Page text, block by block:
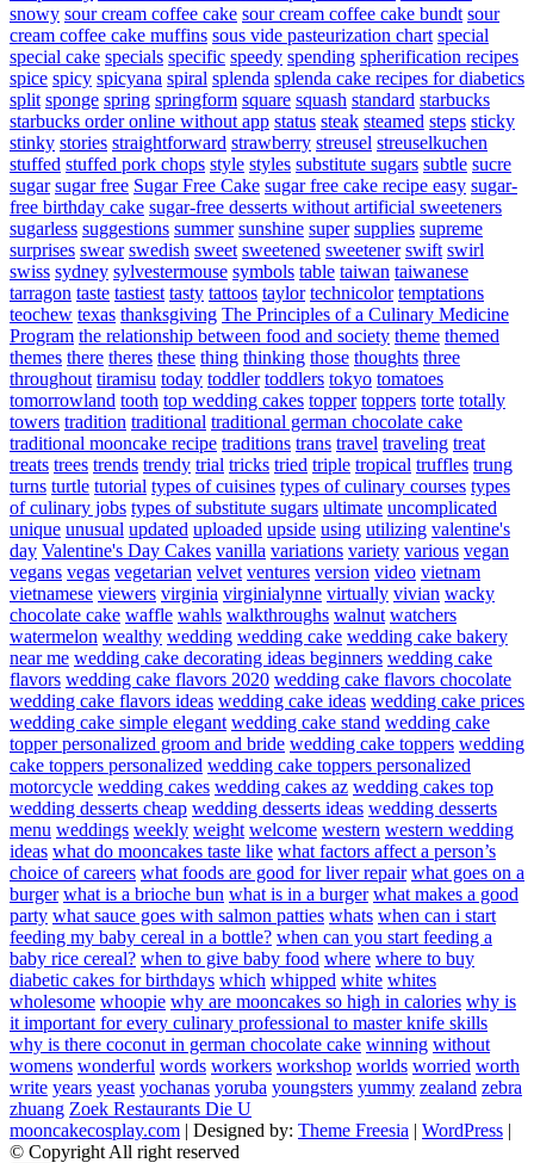
snowy sour cream coffee cake sour cream coffee cake bundt sour
cream coffee cake muffins sous vide pasteurization chart special
special cake specials specific speedy spending spherification recipes
spice spicy spicyana spiral splenda splenda cake recipes for diabetics
split sponge spring springform square squash standard starbucks
starbucks order online without app status steak steamed steps sticky
stinky stories straightforward strawberry streusel streuselkuchen
stuffed stuffed pork chops style styles substitute sugars subtle sucre
sugar sugar free Sugar Free Cake sugar free cake recipe easy sugar-
free birthday cake sugar-free desserts without artificial sweeteners
sugarless suggestions summer sunshine super supplies supreme
surprises swear swedish sweet sweetened sweetener swift swirl
swiss sydney sylvestermouse symbols table taiwan taiwanese
tarragon taste tastiest tasty tattoos taylor technicolor temptations
teochew texas thanksgiving The Principles of a Culinary Medicine
Program the relationship between food and society theme themed
themes there theres these thing thinking those thoughts three
throughout tiramisu today toddler toddlers tokyo tomatoes
tomorrowland tooth top wedding cakes topper toppers torte totally
towers tradition traditional traditional german chocolate cake
traditional mooncake recipe traditions trans travel traveling treat
treats trees trends trendy trial tricks tried triple tropical truffles trung
turns turtle tutorial types of cuisines types of culinary courses types
of culinary jobs types of substitute sugars ultimate uncomplicated
unique unusual updated uploaded upside using utilizing valentine's
day Valentine's Day Cakes vanilla variations variety various vegan
vegans vegas vegetarian velvet ventures version video vietnam
vietnamese viewers virginia virginialynne virtually vivian wacky
chocolate cake waffle wahls walkthroughs walnut watchers
watermelon wealthy wedding wedding cake wedding cake bakery
near me wedding cake decorating ideas beginners wedding cake
flavors wedding cake flavors 2020 wedding cake flavors chocolate
wedding cake flavors ideas wedding cake ideas wedding cake prices
wedding cake simple elegant wedding cake stand wedding cake
topper personalized groom and bride wedding cake toppers wedding
cake toppers personalized wedding cake toppers personalized
motorcycle wedding cakes wedding cakes az wedding cakes top
wedding desserts cheap wedding desserts ideas wedding desserts
menu weddings weekly weight welcome western western wedding
ideas what do mooncakes taste like what factors affect a person’s
choice of careers what foods are good for liver repair what goes on a
burger what is a brioche bun what is in a burger what makes a good
party what sauce goes with salmon patties whats when can i start
feeding my baby cereal in a bottle? when can you start feeding a
baby rice cereal? when to give baby food where where to buy
diabetic cakes for birthdays which whipped white whites
wholesome whoopie why are mooncakes so high in calories why is
it important for every culinary professional to master knife skills
why is there coconut in german chocolate cake winning without
womens wonderful words workers workshop worlds worried worth
write years yeast yochanas yoruba youngsters yummy zealand zebra
zhuang Zoek Restaurants Die U
mooncakecosplay.com | Designed by: Theme Freesia | WordPress |
© Copyright All right reserved